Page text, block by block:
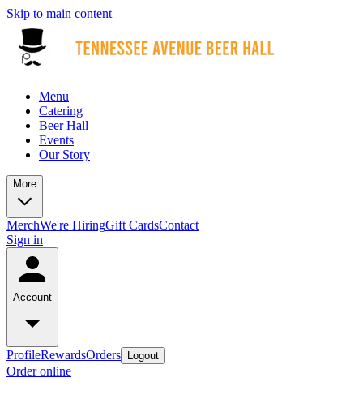
Skip to main content
Menu
Catering
Beer Hall
Events
Our Story
More
MerchWe're HiringGift CardsContact
Sign in
Account
ProfileRewardsOrders Logout
Order online